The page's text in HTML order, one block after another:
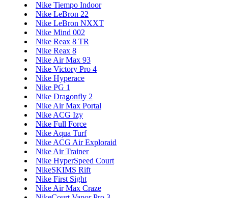
Nike Tiempo Indoor
Nike LeBron 22
Nike LeBron NXXT
Nike Mind 002
Nike Reax 8 TR
Nike Reax 8
Nike Air Max 93
Nike Victory Pro 4
Nike Hyperace
Nike PG 1
Nike Dragonfly 2
Nike Air Max Portal
Nike ACG Izy
Nike Full Force
Nike Aqua Turf
Nike ACG Air Exploraid
Nike Air Trainer
Nike HyperSpeed Court
NikeSKIMS Rift
Nike First Sight
Nike Air Max Craze